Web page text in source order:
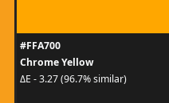
#FFA700
Chrome Yellow
ΔE - 3.27 (96.7% similar)